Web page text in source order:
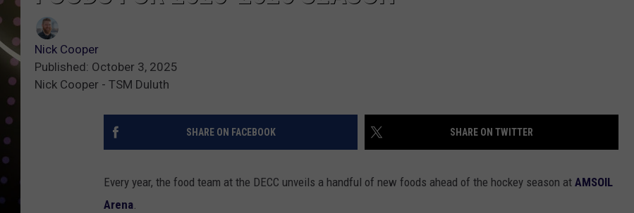
Nick Cooper
Published: October 3, 2025
Nick Cooper - TSM Duluth
SHARE ON FACEBOOK SHARE ON TWITTER
Every year, the food team at the DECC unveils a handful of new foods ahead of the hockey season at AMSOIL
Arena.